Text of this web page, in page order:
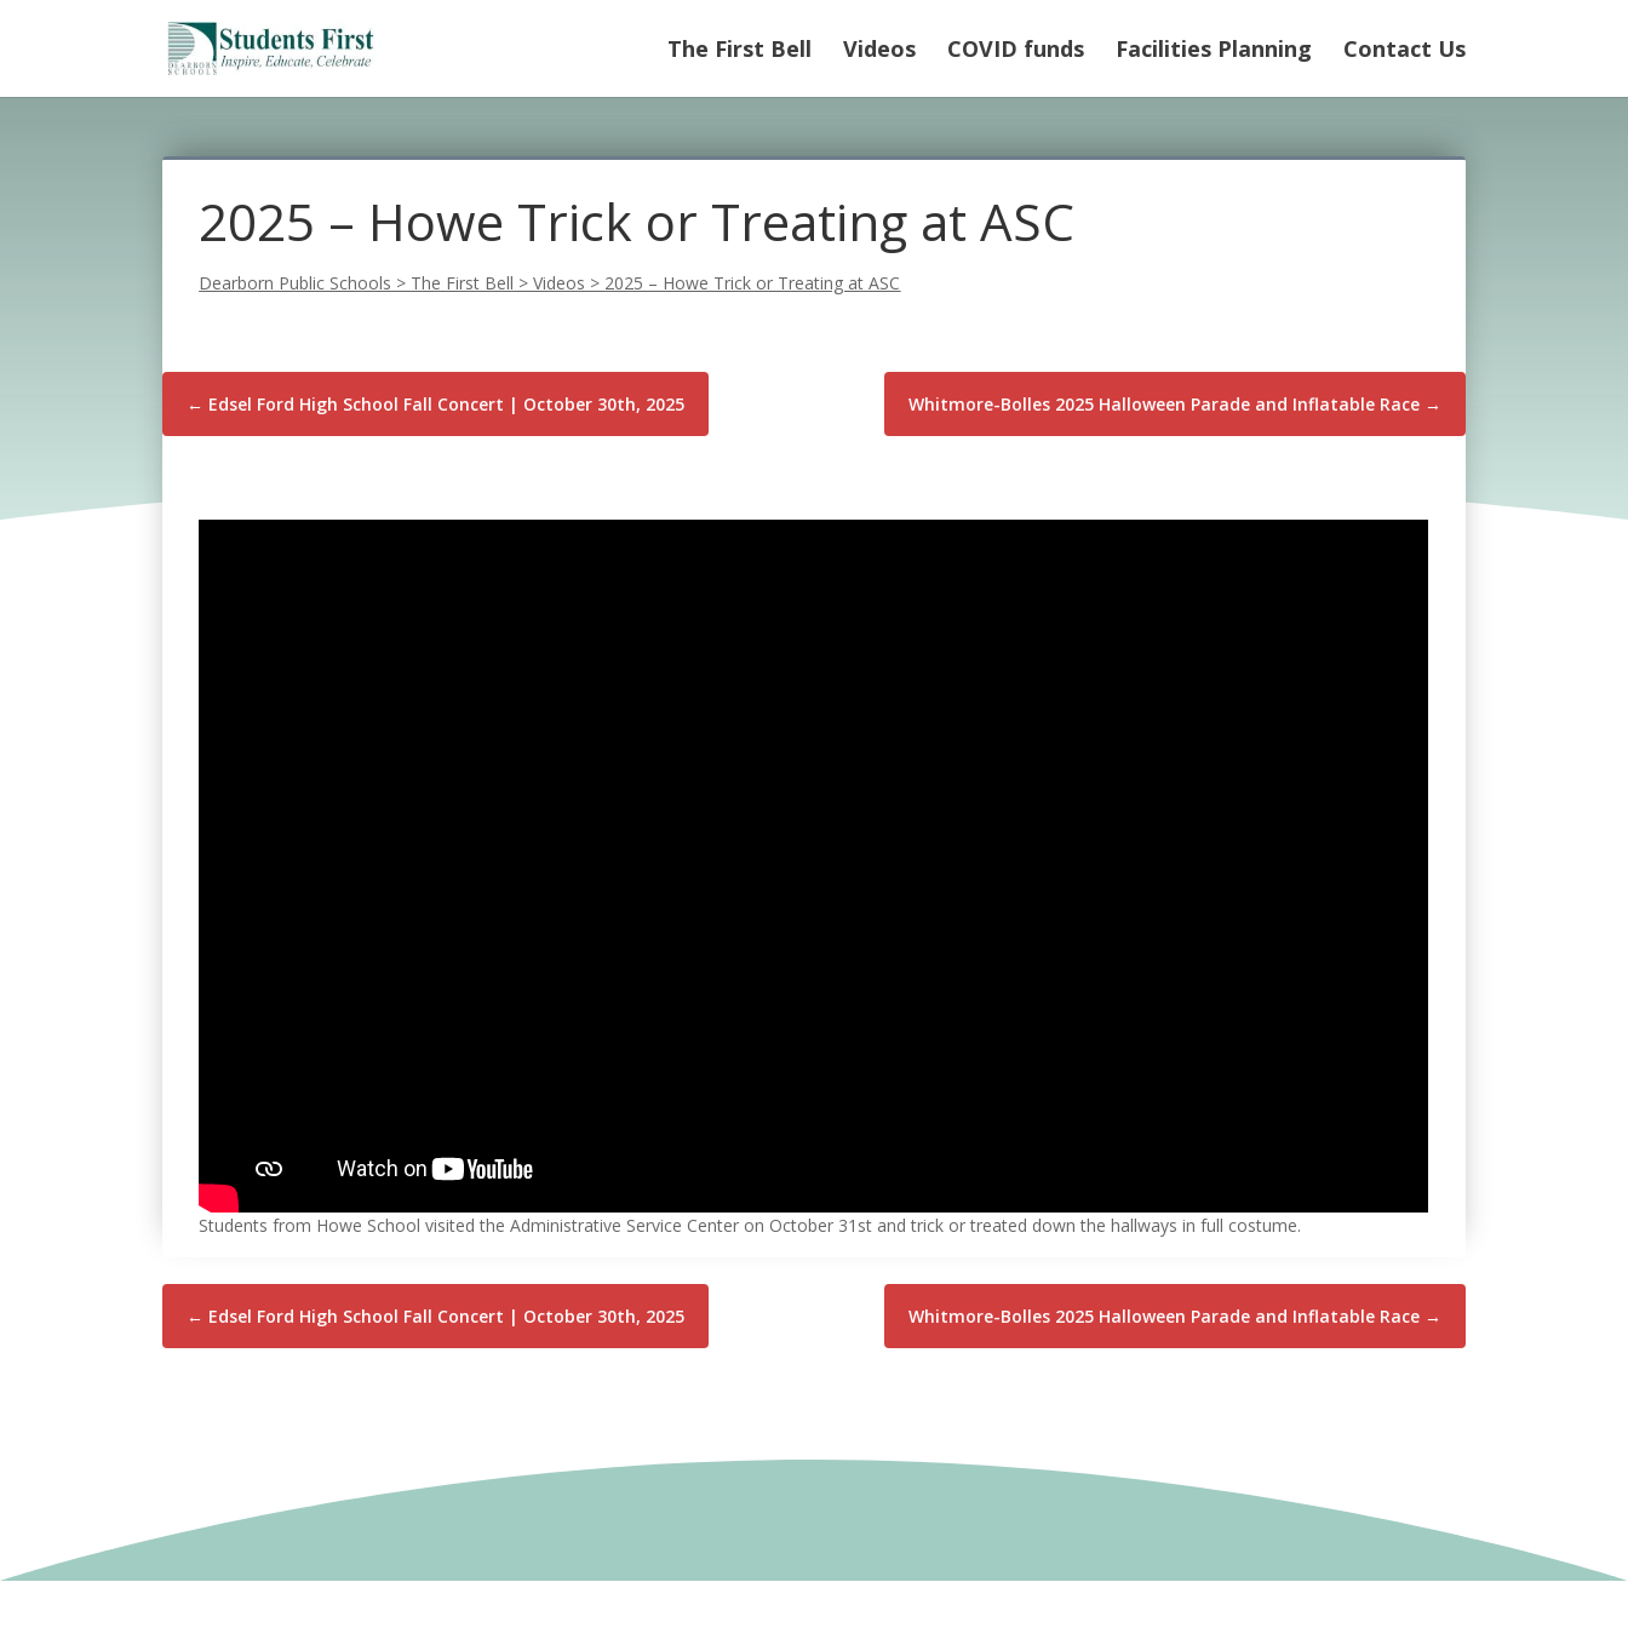
The First Bell Videos COVID funds Facilities Planning Contact Us
2025 – Howe Trick or Treating at ASC
Dearborn Public Schools > The First Bell >Videos > 2025 – Howe Trick or Treating at ASC
← Edsel Ford High School Fall Concert | October 30th, 2025 Whitmore-Bolles 2025 Halloween Parade and Inflatable Race→
Students from Howe School visited the Administrative Service Center on October 31st and trick or treated down the hallways in full costume.
← Edsel Ford High School Fall Concert | October 30th, 2025 Whitmore-Bolles 2025 Halloween Parade and Inflatable Race→